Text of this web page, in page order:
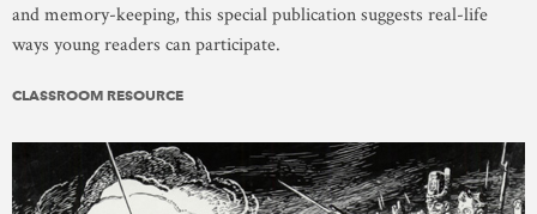
and memory-keeping, this special publication suggests real-life
ways young readers can participate.
CLASSROOM RESOURCE